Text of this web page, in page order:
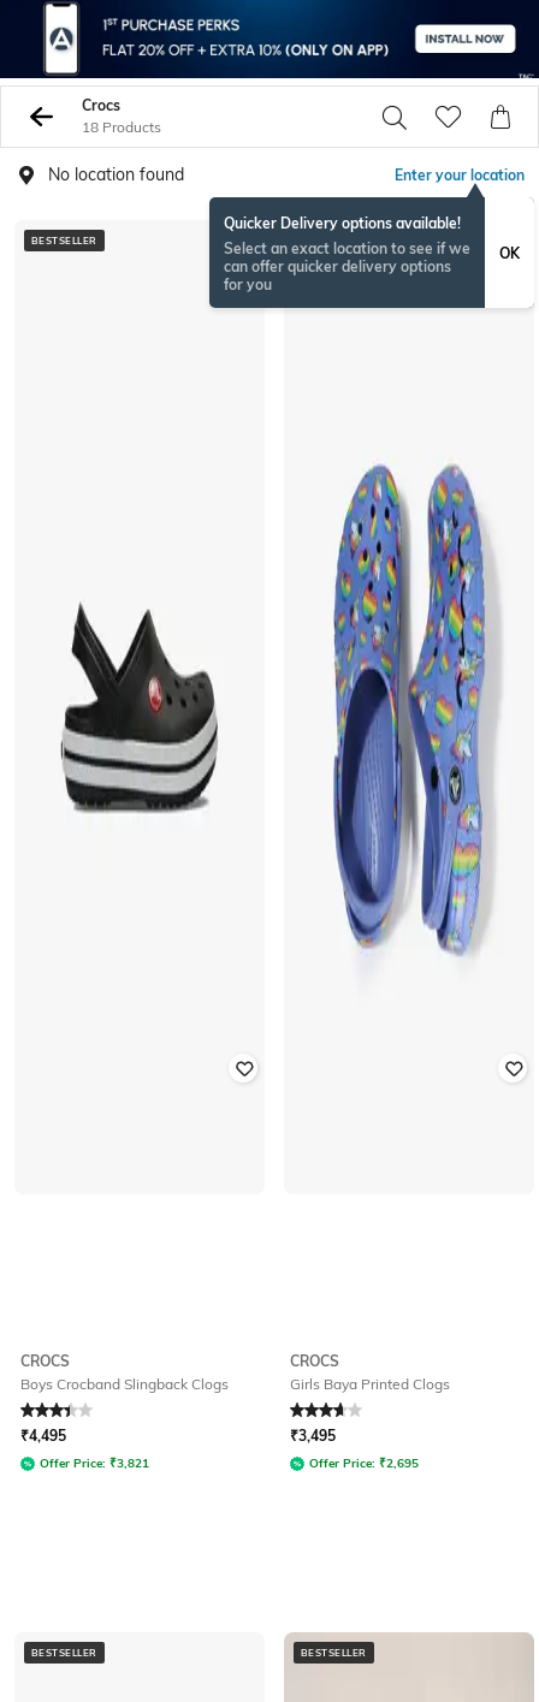
Crocs
18 Products
No location found Enter your location
Quicker Delivery options available!
Select an exact location to see if we
can offer quicker delivery options
for you
OK
BESTSELLER
CROCS
Boys Crocband Slingback Clogs
Rated 3.4out of 5
₹4,495
Offer Price: ₹3,821
BESTSELLER
CROCS
Girls Baya Printed Clogs
Rated 3.8out of 5
₹3,495
Offer Price: ₹2,695
BESTSELLER BESTSELLER